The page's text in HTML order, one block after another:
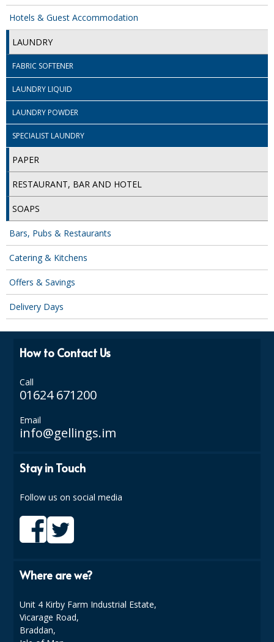
WASHABLE BRIEFS
DISHWASHING AND GLASSWASHING
Commercial and Garden Furniture
Delivery Days
Facilities & Cleaning Contractors Supplies
BINS
BRUSHES
FLOOR PADS (Cleaning, Buffing & Polishing)
JANITORIAL MISCELLANEOUS
MINI SHOPS
Hotels & Guest Accommodation
LAUNDRY
FABRIC SOFTENER
LAUNDRY LIQUID
LAUNDRY POWDER
SPECIALIST LAUNDRY
PAPER
RESTAURANT, BAR AND HOTEL
SOAPS
Bars, Pubs & Restaurants
Catering & Kitchens
Offers & Savings
Delivery Days
How to Contact Us
Call
01624 671200
Email
info@gellings.im
Stay in Touch
Follow us on social media
Where are we?
Unit 4 Kirby Farm Industrial Estate,
Vicarage Road,
Braddan,